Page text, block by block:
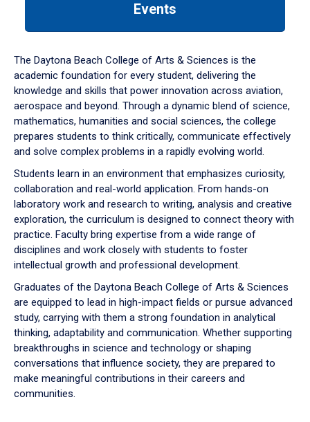
down
arrow
to
Events
The Daytona Beach College of Arts & Sciences is the
academic foundation for every student, delivering the
knowledge and skills that power innovation across aviation,
aerospace and beyond. Through a dynamic blend of science,
mathematics, humanities and social sciences, the college
prepares students to think critically, communicate effectively
and solve complex problems in a rapidly evolving world.
Students learn in an environment that emphasizes curiosity,
collaboration and real-world application. From hands-on
laboratory work and research to writing, analysis and creative
exploration, the curriculum is designed to connect theory with
practice. Faculty bring expertise from a wide range of
disciplines and work closely with students to foster
intellectual growth and professional development.
Graduates of the Daytona Beach College of Arts & Sciences
are equipped to lead in high-impact fields or pursue advanced
study, carrying with them a strong foundation in analytical
thinking, adaptability and communication. Whether supporting
breakthroughs in science and technology or shaping
conversations that influence society, they are prepared to
make meaningful contributions in their careers and
communities.